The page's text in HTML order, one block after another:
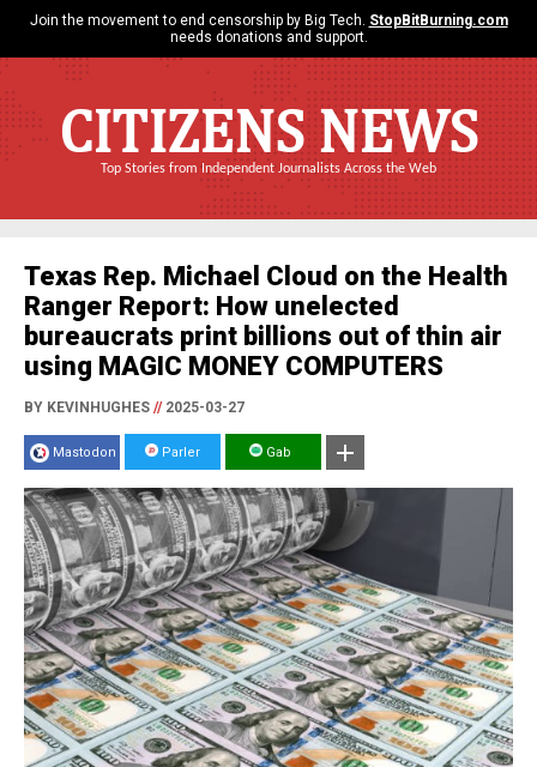
Join the movement to end censorship by Big Tech. StopBitBurning.com
needs donations and support.
CITIZENS NEWS
Top Stories from Independent Journalists Across the Web
Texas Rep. Michael Cloud on the Health
Ranger Report: How unelected
bureaucrats print billions out of thin air
using MAGIC MONEY COMPUTERS
BY KEVINHUGHES //2025-03-27
Mastodon Parler Gab